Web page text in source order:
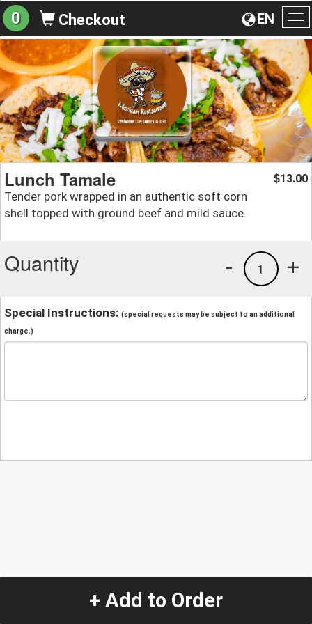
EN
0 Checkout
Lunch Tamale
Tender pork wrapped in an authentic soft corn
shell topped with ground beef and mild sauce.
$13.00
Quantity +
1
-
Special Instructions: (special requests may be subject to an additional
charge.)
+ Add to Order